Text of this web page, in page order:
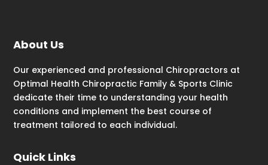
About Us
Our experienced and professional Chiropractors at
Optimal Health Chiropractic Family & Sports Clinic
dedicate their time to understanding your health
conditions and implement the best course of
treatment tailored to each individual.
Quick Links